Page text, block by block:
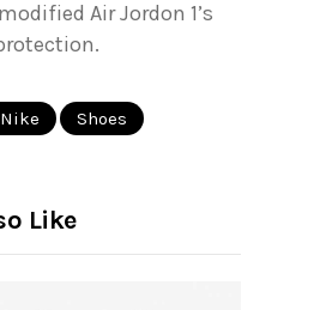
Air Jordon 1’s
Nike Shoes
Like